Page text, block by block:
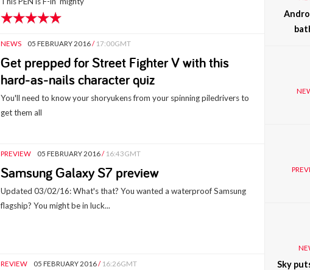
NEWS 05 FEBRUARY 2016/ 17:00GMT
Get prepped for Street Fighter V with this
hard-as-nails character quiz
You'll need to know your shoryukens from your spinning piledrivers to
get them all
PREVIEW 05 FEBRUARY 2016/ 16:43GMT
Samsung Galaxy S7 preview
Updated 03/02/16: What's that? You wanted a waterproof Samsung
flagship? You might be in luck...
REVIEW 05 FEBRUARY 2016/ 16:26GMT
Sky